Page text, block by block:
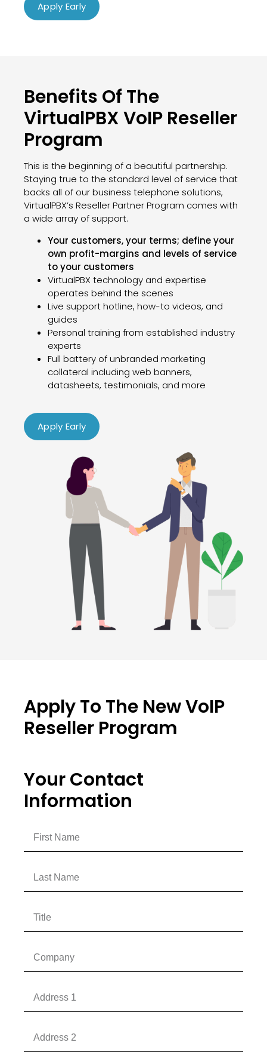
Apply Early
Benefits Of The
VirtualPBX VoIP Reseller
Program
This is the beginning of a beautiful partnership.
Staying true to the standard level of service that
backs all of our business telephone solutions,
VirtualPBX’s Reseller Partner Program comes with
a wide array of support.
Your customers, your terms; define your
own profit-margins and levels of service
to your customers
VirtualPBX technology and expertise
operates behind the scenes
Live support hotline, how-to videos, and
guides
Personal training from established industry
experts
Full battery of unbranded marketing
collateral including web banners,
datasheets, testimonials, and more
Apply Early
Apply To The New VoIP
Reseller Program
Your Contact
Information